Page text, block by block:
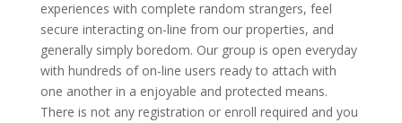
experiences with complete random strangers, feel
secure interacting on-line from our properties, and
generally simply boredom. Our group is open everyday
with hundreds of on-line users ready to attach with
one another in a enjoyable and protected means.
There is not any registration or enroll required and you